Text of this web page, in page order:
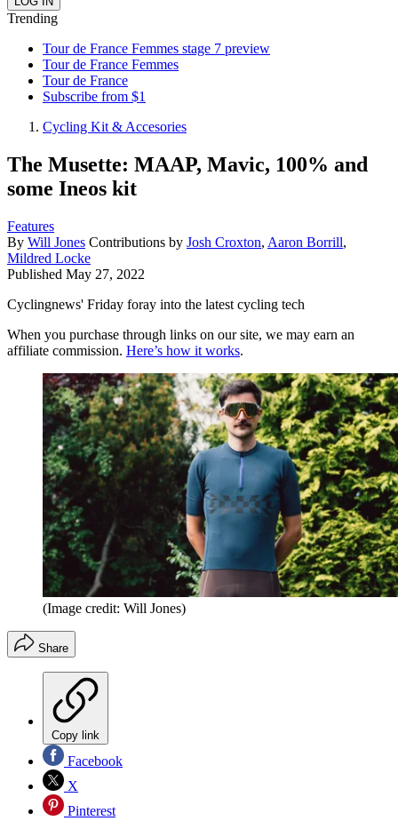
Trending
Tour de France Femmes stage 7 preview
Tour de France Femmes
Tour de France
Subscribe from $1
Cycling Kit & Accesories
The Musette: MAAP, Mavic, 100% and
some Ineos kit
Features
By Will Jones Contributions by Josh Croxton, Aaron Borrill,
Mildred Locke
Published May 27, 2022
Cyclingnews' Friday foray into the latest cycling tech
When you purchase through links on our site, we may earn an
affiliate commission. Here’s how it works.
(Image credit: Will Jones)
Share
Copy link
Facebook
X
Pinterest